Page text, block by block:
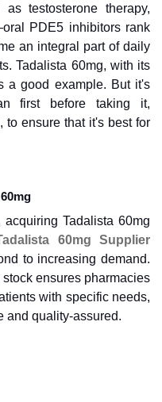
testosterone therapy,
PDE5 inhibitors rank
an integral part of daily
Tadalista 60mg, with its
a good example. But it's
first before taking it,
to ensure that it's best for
Tadalista 60mg
60mg Supplier
to increasing demand.
ensures pharmacies
with specific needs,
and quality-assured.